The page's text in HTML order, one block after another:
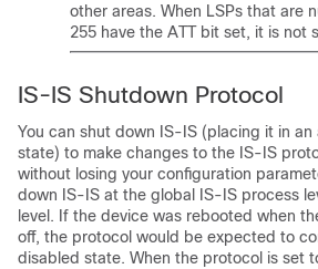
other areas. When LSPs that are
255 have the ATT bit set, it is not
IS-IS Shutdown Protocol
You can shut down IS-IS (placing it in
state) to make changes to the IS-IS
without losing your configuration
down IS-IS at the global IS-IS process
level. If the device was rebooted when
off, the protocol would be expected to
disabled state. When the protocol is set